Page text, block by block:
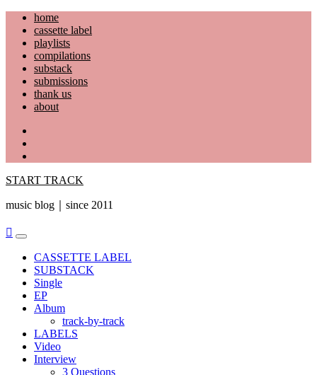
Skip
content
home
cassette label
playlists
compilations
substack
submissions
thank us
about
START TRACK
music blog｜since 2011
Primary
MenuCASSETTE LABEL
SUBSTACK
Single
EP
Album
track-by-track
LABELS
Video
Interview
3 Questions